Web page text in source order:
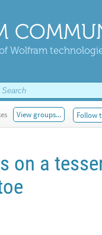
Wolfram
View groups... Follow
on a